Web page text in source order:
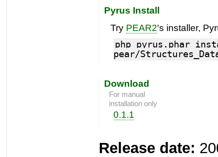
Pyrus Install
Try PEAR2's installer,
php pyrus.phar
pear/
Download
For manual
installation only
0.1.1
Release date: